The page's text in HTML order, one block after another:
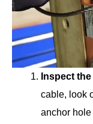
Inspect
cable, look
anchor